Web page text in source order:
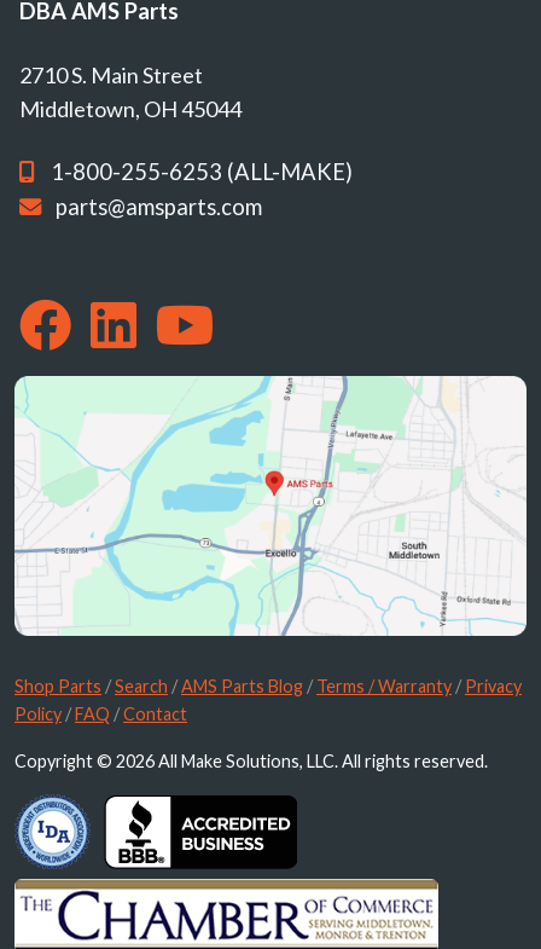
DBA AMS Parts
2710 S. Main Street
Middletown, OH 45044
1-800-255-6253 (ALL-MAKE)
parts@amsparts.com
Shop Parts /Search /AMS Parts Blog /Terms / Warranty /Privacy
Policy /FAQ /Contact
Copyright © 2026 All Make Solutions, LLC. All rights reserved.